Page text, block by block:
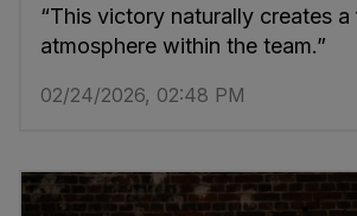
“This victory naturally creates
atmosphere within the team.”
02/24/2026, 02:48 PM